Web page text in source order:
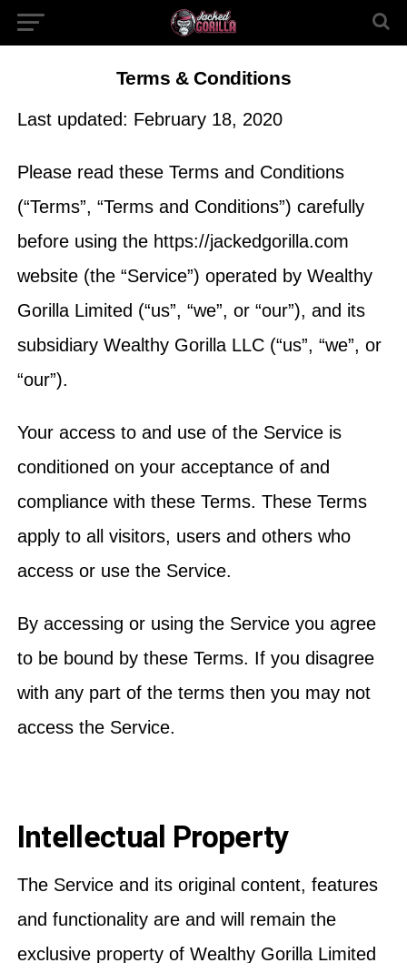
Terms & Conditions
Last updated: February 18, 2020
Please read these Terms and Conditions
(“Terms”, “Terms and Conditions”) carefully
before using the https://jackedgorilla.com
website (the “Service”) operated by Wealthy
Gorilla Limited (“us”, “we”, or “our”), and its
subsidiary Wealthy Gorilla LLC (“us”, “we”, or
“our”).
Your access to and use of the Service is
conditioned on your acceptance of and
compliance with these Terms. These Terms
apply to all visitors, users and others who
access or use the Service.
By accessing or using the Service you agree
to be bound by these Terms. If you disagree
with any part of the terms then you may not
access the Service.
Intellectual Property
The Service and its original content, features
and functionality are and will remain the
exclusive property of Wealthy Gorilla Limited